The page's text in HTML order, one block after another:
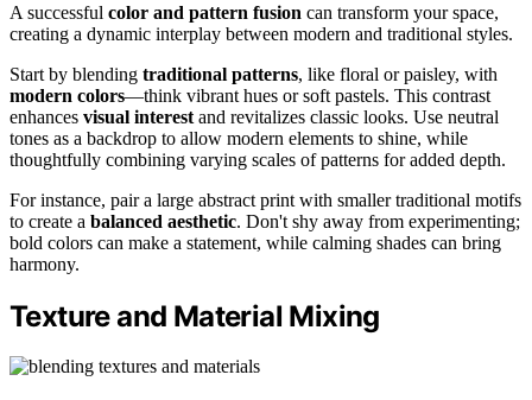
A successful color and pattern fusion can transform your space,
creating a dynamic interplay between modern and traditional styles.
Start by blending traditional patterns, like floral or paisley, with
modern colors—think vibrant hues or soft pastels. This contrast
enhances visual interest and revitalizes classic looks. Use neutral
tones as a backdrop to allow modern elements to shine, while
thoughtfully combining varying scales of patterns for added depth.
For instance, pair a large abstract print with smaller traditional motifs
to create a balanced aesthetic. Don't shy away from experimenting;
bold colors can make a statement, while calming shades can bring
harmony.
Texture and Material Mixing